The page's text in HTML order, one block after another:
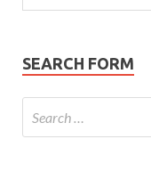
SEARCH FORM